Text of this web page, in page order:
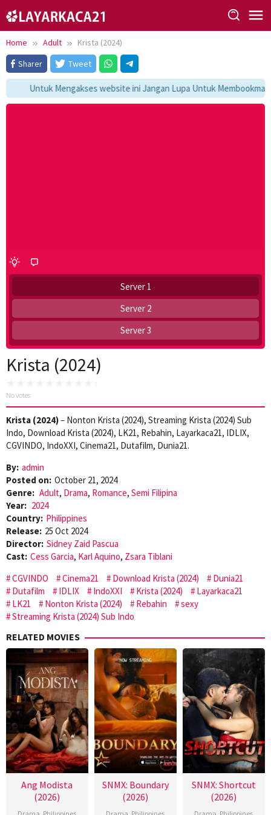
to
content
Home Adult
Krista (2024)
Sharer
Tweet
Untuk Mengakses website ini Jangan Lupa Untuk
Server 1
Server 2
Server 3
Krista (2024)
No votes
Krista (2024)– Nonton Krista (2024), Streaming Krista (2024) Sub
Indo, Download Krista (2024), LK21, Rebahin, Layarkaca21, IDLIX,
CGVINDO, IndoXXI, Cinema21, Dutafilm, Dunia21.
By: admin
Posted on: October 21, 2024
Genre: Adult, Drama, Romance, Semi Filipina
Year: 2024
Country: Philippines
Release: 25 Oct 2024
Director: Sidney Zaid Pascua
Cast: Cess Garcia, Karl Aquino, Zsara Tiblani
CGVINDO
Cinema21 Download Krista (2024)
Dunia21
Dutafilm
IDLIX IndoXXI Krista (2024)
Layarkaca21
LK21
Nonton Krista (2024) Rebahin
sexy
Streaming Krista (2024) Sub Indo
RELATED MOVIES
Ang Modista
(2026)
SNMX: Boundary
(2026)
SNMX: Shortcut
(2026)